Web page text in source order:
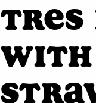
Tres
with